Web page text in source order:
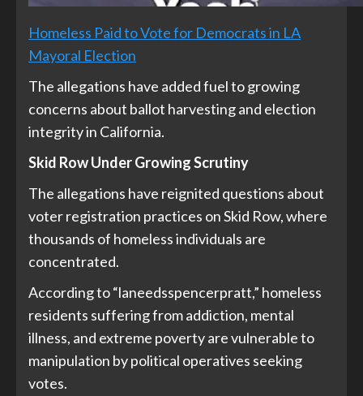
Homeless Paid to Vote for Democrats in LA
Mayoral Election
The allegations have added fuel to growing
concerns about ballot harvesting and election
integrity in California.
Skid Row Under Growing Scrutiny
The allegations have reignited questions about
voter registration practices on Skid Row, where
thousands of homeless individuals are
concentrated.
According to “laneedsspencerpratt,” homeless
residents suffering from addiction, mental
illness, and extreme poverty are vulnerable to
manipulation by political operatives seeking
votes.